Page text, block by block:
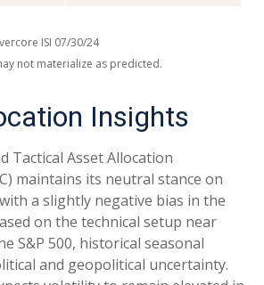
ISI 07/30/24
not materialize as predicted.
Insights
Tactical Asset Allocation
maintains its neutral stance on
a slightly negative bias in the
on the technical setup near
S&P 500, historical seasonal
and geopolitical uncertainty.